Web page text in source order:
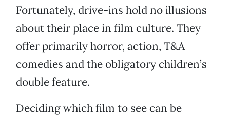
Fortunately, drive-ins hold no illusions
about their place in film culture. They
offer primarily horror, action, T&A
comedies and the obligatory children’s
double feature.
Deciding which film to see can be